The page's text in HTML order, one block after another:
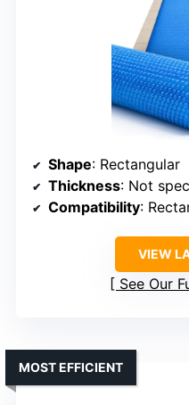
Shape: Rectangular
Thickness: Not
Compatibility:
VIEW
See Our
MOST EFFICIENT